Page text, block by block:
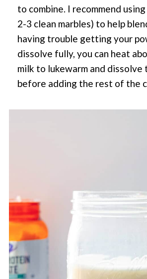
to combine. I recommend using
2-3 clean marbles) to help
having trouble getting your
dissolve fully, you can heat
milk to lukewarm and
before adding the rest of the